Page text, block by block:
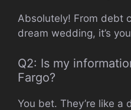
Absolutely! From debt
dream wedding, it’s
Q2: Is my
Fargo?
You bet. They’re like a